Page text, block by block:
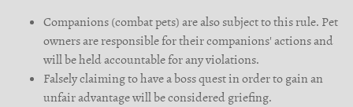
Companions (combat pets) are also subject to this rule. Pet
owners are responsible for their companions' actions and
will be held accountable for any violations.
Falsely claiming to have a boss quest in order to gain an
unfair advantage will be considered griefing.